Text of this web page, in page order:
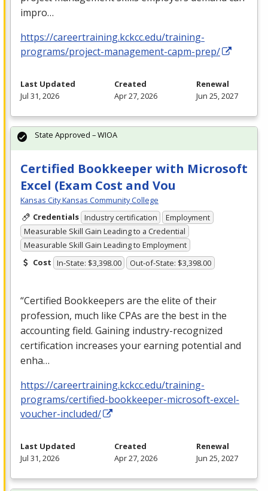
impro…
https://careertraining.kckcc.edu/training-
programs/project-management-capm-prep/
Last Updated
Jul 31, 2026
Created
Apr 27, 2026
Renewal
Jun 25, 2027
Certified Bookkeeper with Microsoft
Excel (Exam Cost and Vou
Kansas City Kansas Community College
Credentials Industry certification
Employment
Measurable Skill Gain Leading to a Credential
Measurable Skill Gain Leading to Employment
Cost In-State: $3,398.00 Out-of-State: $3,398.00
“Certified Bookkeepers are the elite of their
profession, much like CPAs are the best in the
accounting field. Gaining industry-recognized
certification increases your earning potential and
enha…
https://careertraining.kckcc.edu/training-
programs/certified-bookkeeper-microsoft-excel-
voucher-included/
State Approved – WIOA
Last Updated
Jul 31, 2026
Created
Apr 27, 2026
Renewal
Jun 25, 2027